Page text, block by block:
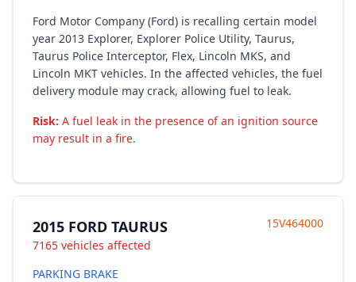
Ford Motor Company (Ford) is recalling certain model
year 2013 Explorer, Explorer Police Utility, Taurus,
Taurus Police Interceptor, Flex, Lincoln MKS, and
Lincoln MKT vehicles. In the affected vehicles, the fuel
delivery module may crack, allowing fuel to leak.
Risk: A fuel leak in the presence of an ignition source
may result in a fire.
2015 FORD TAURUS
7165 vehicles affected
15V464000
PARKING BRAKE